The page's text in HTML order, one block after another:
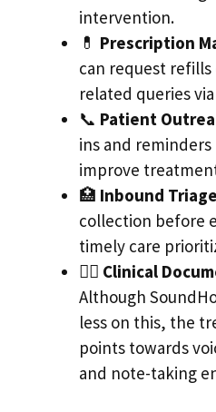
intervention.
💊 Prescription
can request
related queries
📞 Patient
ins and
improve
🏥 Inbound
collection before
timely care
🧑‍⚕️ Clinical
Although
less on this, the
points towards
and note-taking